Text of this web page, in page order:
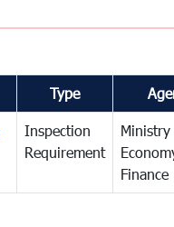
Type
Inspection
Requirement
Finance